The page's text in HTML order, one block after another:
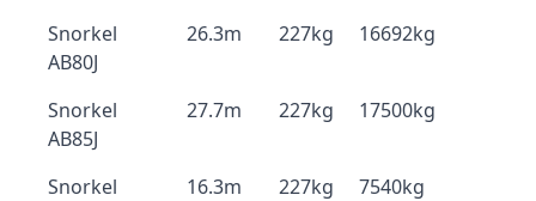
Snorkel
AB80J
26.3m 227kg 16692kg
Snorkel
AB85J
27.7m 227kg 17500kg
Snorkel
16.3m 227kg 7540kg